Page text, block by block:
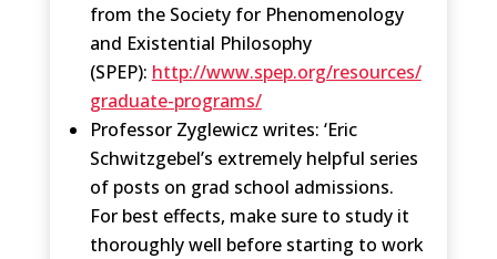
from the Society for Phenomenology
and Existential Philosophy
(SPEP): http://www.spep.org/resources/
graduate-programs/
Professor Zyglewicz writes: ‘Eric
Schwitzgebel’s extremely helpful series
of posts on grad school admissions.
For best effects, make sure to study it
thoroughly well before starting to work